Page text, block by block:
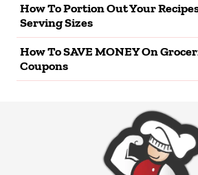
How To Portion Out Your
Serving Sizes
How To SAVE MONEY On
Coupons